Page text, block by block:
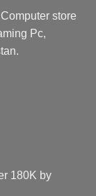
store
Pc,
180K by